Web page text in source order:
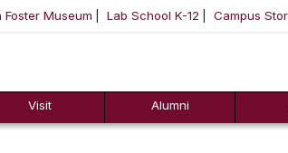
Foster Museum Lab School K-12 Campus
Visit Alumni